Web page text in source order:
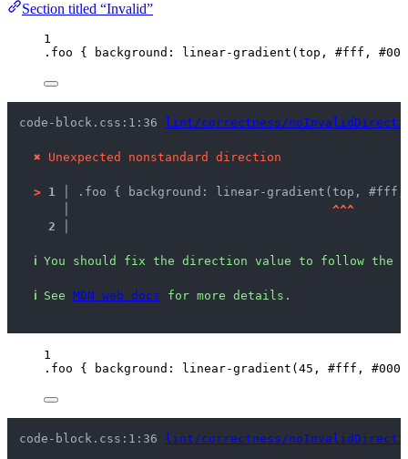
Section titled “Invalid”
1
.foo { background : linear-gradient ( top , #fff , #000
code-block.css:1:36 lint/correctness/
✖ Unexpected nonstandard direction
> 1 │
.foo { background: linear-gradient(top,
^^^
2 │
ℹ You should fix the direction value to follow the
ℹ See MDN web docs for more details.
1
.foo { background : linear-gradient ( 45 , #fff , #000
code-block.css:1:36 lint/correctness/